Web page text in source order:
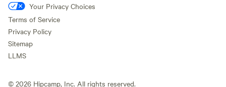
Your Privacy Choices
Terms of Service
Privacy Policy
Sitemap
LLMS
© 2026 Hipcamp, Inc. All rights reserved.